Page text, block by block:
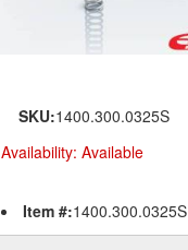
SKU:1400.300.0325S
Availability: Available
Item #:1400.300.0325S